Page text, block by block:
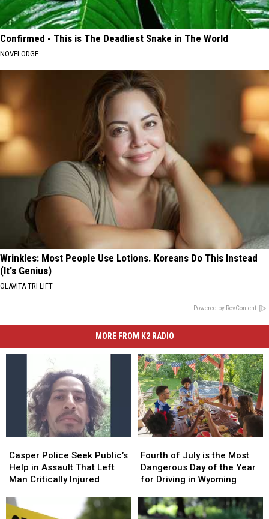
Confirmed - This is The Deadliest Snake in The World
NOVELODGE
Wrinkles: Most People Use Lotions. Koreans Do This Instead
(It's Genius)
OLAVITA TRI LIFT
Powered by RevContent
MORE FROM K2 RADIO
Police
Seek
Public’s
in
Assault
Casper Police Seek Public’s
Help in Assault That Left
Man Critically Injured
Police
Seek
Public’s
in
Assault
of
July
is
Most
Dangerous
Fourth of July is the Most
Dangerous Day of the Year
for Driving in Wyoming
of
July
is
Most
Dangerous